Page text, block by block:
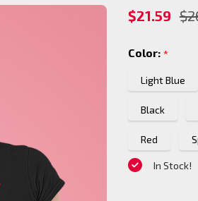
Brujah
logo
T-
Shirt
$21.59
Color: *
Light Blue
Black
Red
In Stock!